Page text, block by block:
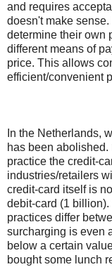
and requires
doesn't make
determine their own
different means of
price. This allows
efficient/convenient
In the Netherlands,
has been abolished.
practice the credit-
industries/retailers
credit-card itself is
debit-card (1
practices differ
surcharging is even
below a certain
bought some lunch